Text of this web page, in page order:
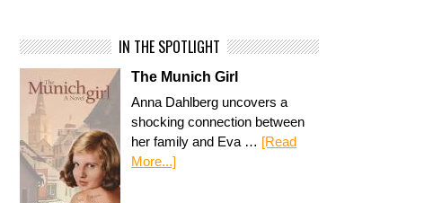
IN THE SPOTLIGHT
The Munich Girl
Anna Dahlberg uncovers a
shocking connection between
her family and Eva … [Read
More...]